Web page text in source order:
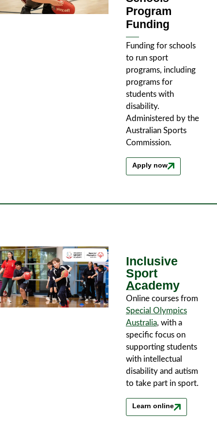
Program
Funding
Funding for schools
to run sport
programs, including
programs for
students with
disability.
Administered by the
Australian Sports
Commission.
Apply now
Inclusive
Sport
Academy
Online courses from
Special Olympics
Australia, with a
specific focus on
supporting students
with intellectual
disability and autism
to take part in sport.
Learn online